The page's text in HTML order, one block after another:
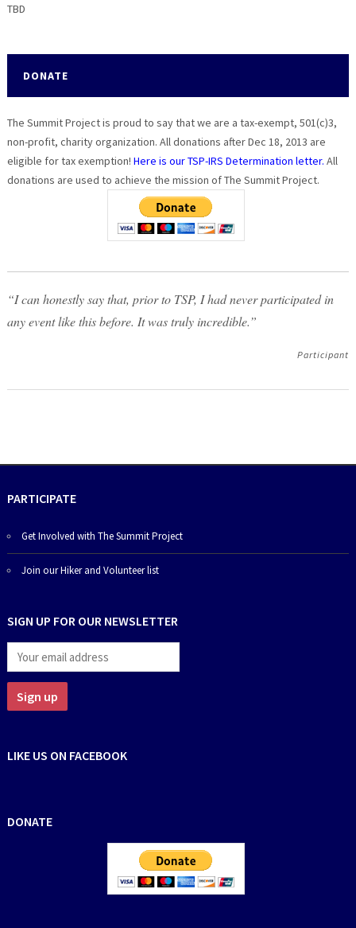
TBD
DONATE
The Summit Project is proud to say that we are a tax-exempt, 501(c)3,
non-profit, charity organization. All donations after Dec 18, 2013 are
eligible for tax exemption! Here is our TSP-IRS Determination letter. All
donations are used to achieve the mission of The Summit Project.
“I can honestly say that, prior to TSP, I had never participated in
any event like this before. It was truly incredible.”
Participant
PARTICIPATE
Get Involved with The Summit Project
Join our Hiker and Volunteer list
SIGN UP FOR OUR NEWSLETTER
LIKE US ON FACEBOOK
DONATE